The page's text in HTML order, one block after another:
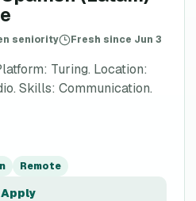
seniority Fresh since Jun 3
Turing. Location:
Skills: Communication.
Remote
Apply